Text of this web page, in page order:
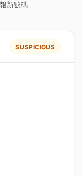
新號碼
SUSPICIOUS